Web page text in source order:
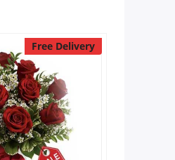
Free Delivery